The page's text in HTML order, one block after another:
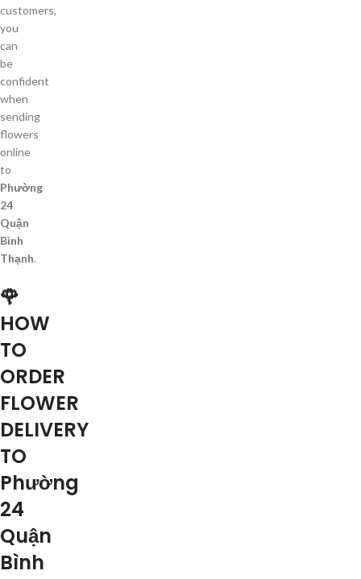
customers,
you
can
be
confident
when
sending
flowers
online
to
Phường
24
Quận
Bình
Thạnh.
🌹
HOW
TO
ORDER
FLOWER
DELIVERY
TO
Phường
24
Quận
Bình